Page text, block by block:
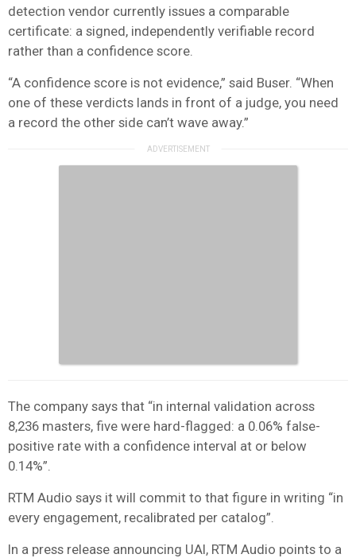
detection vendor currently issues a comparable
certificate: a signed, independently verifiable record
rather than a confidence score.
“A confidence score is not evidence,” said Buser. “When
one of these verdicts lands in front of a judge, you need
a record the other side can’t wave away.”
The company says that “in internal validation across
8,236 masters, five were hard-flagged: a 0.06% false-
positive rate with a confidence interval at or below
0.14%”.
RTM Audio says it will commit to that figure in writing “in
every engagement, recalibrated per catalog”.
In a press release announcing UAI, RTM Audio points to a